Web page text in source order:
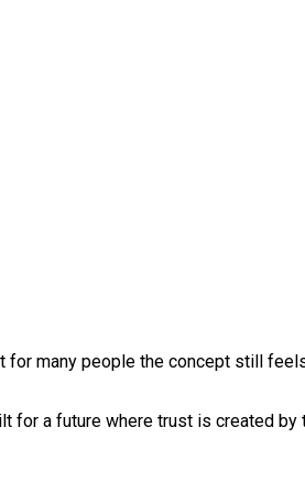
many people the concept still
for a future where trust is created by